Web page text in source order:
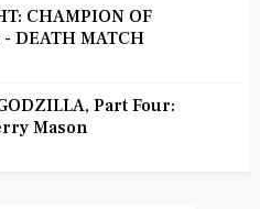
CHAMPION OF
DEATH MATCH
Part Four:
Mason